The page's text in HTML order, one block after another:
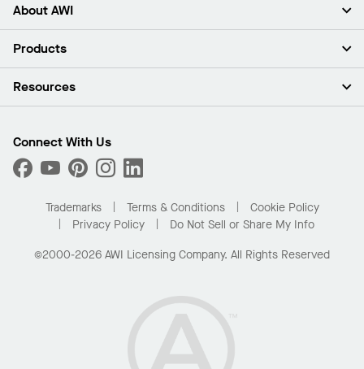
About AWI
About Us
Press Room
What Are My Buying Options
Products
Ceilings
Custom Capabilities
Performance
Resources
Find A Distributor
Order Samples
Buy Online with Kanopi
Residential Distributor Portal
Connect With Us
Trademarks Terms & Conditions
Cookie Policy
Privacy Policy
Do Not Sell or Share My Info
©2000-2026 AWI Licensing Company. All Rights Reserved